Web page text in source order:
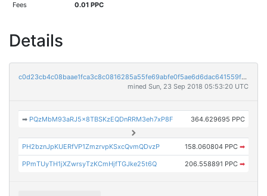
Fees 0.01 PPC
Details
c0d23cb4c08baae1fca3c8c0816285a55fe69abfe0f5ae6d6dac641559f048fd
mined Sun, 23 Sep 2018 05:53:20 UTC
➡ PQzMbM93aRJ5x8TBSKzEQDnRRM3eh7xP8F 364.629695 PPC
PH2bznJpKUERfVP1ZmzrvpKSxcQvmQDvzP 158.060804 PPC ➡
PPmTUyTH1jXZwrsyTzKCmHjfTGJke25t6Q 206.558891 PPC ➡